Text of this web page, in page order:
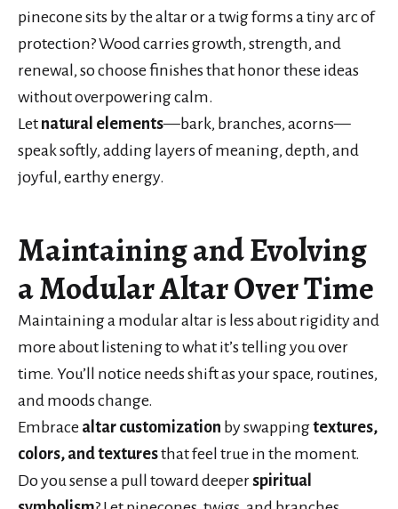
pinecone sits by the altar or a twig forms a tiny arc of
protection? Wood carries growth, strength, and
renewal, so choose finishes that honor these ideas
without overpowering calm.
Let natural elements—bark, branches, acorns—
speak softly, adding layers of meaning, depth, and
joyful, earthy energy.
Maintaining and Evolving
a Modular Altar Over Time
Maintaining a modular altar is less about rigidity and
more about listening to what it’s telling you over
time. You’ll notice needs shift as your space, routines,
and moods change.
Embrace altar customization by swappingtextures,
colors, and texturesthat feel true in the moment.
Do you sense a pull toward deeperspiritual